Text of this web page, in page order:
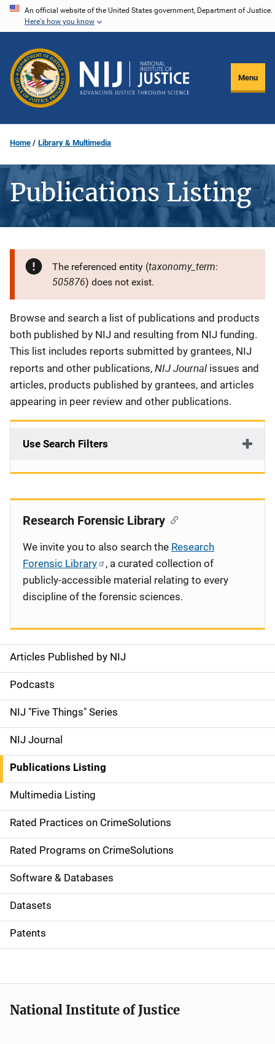
Skip
content
An official website of the United States government, Department of Justice.
Here's how you know
Menu
Home Library & Multimedia
Publications Listing
The referenced entity (taxonomy_term:
505876) does not exist.
Description
Browse and search a list of publications and products
both published by NIJ and resulting from NIJ funding.
This list includes reports submitted by grantees, NIJ
reports and other publications, NIJ Journal issues and
articles, products published by grantees, and articles
appearing in peer review and other publications.
Use Search Filters
S
i
d
e
n
a
v
i
g
a
t
i
o
Articles Published by NIJ
Podcasts
NIJ "Five Things" Series
NIJ Journal
Publications Listing
Multimedia Listing
Rated Practices on CrimeSolutions
Rated Programs on CrimeSolutions
Software & Databases
Datasets
Patents
Research Forensic Library
We invite you to also search the Research
Forensic Library
, a curated collection of
publicly-accessible material relating to every
discipline of the forensic sciences.
National Institute of Justice